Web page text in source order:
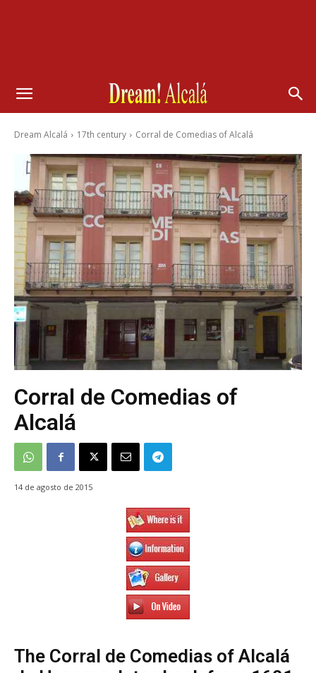
Dream Alcalá 17th century Corral de Comedias of Alcalá
Corral de Comedias of
Alcalá
14 de agosto de 2015
The Corral de Comedias of Alcalá